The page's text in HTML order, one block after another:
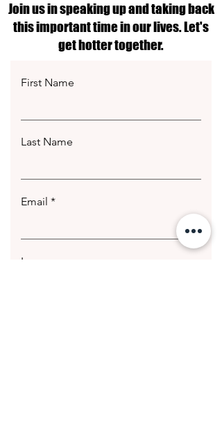
Join us in speaking up and taking back
this important time in our lives. Let's
get hotter together.
First Name
Last Name
Email
Leave us a message...